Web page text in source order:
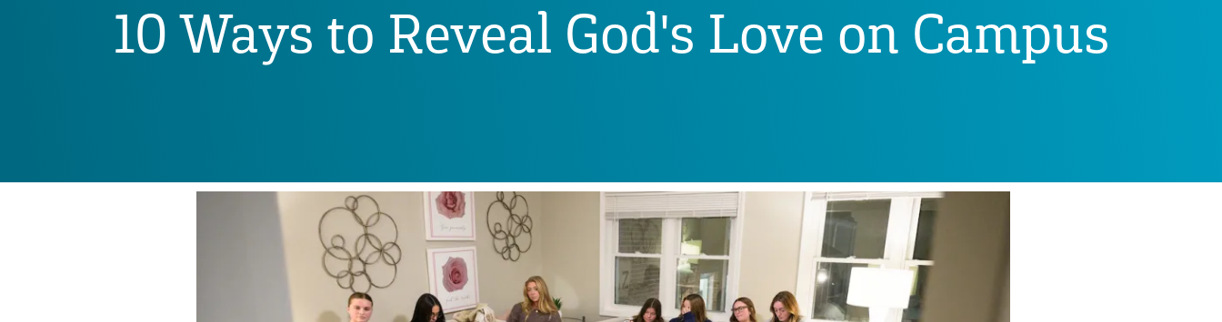
10 Ways to Reveal God's Love on Campus